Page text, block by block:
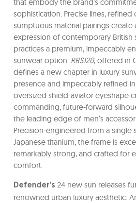
that embody the brand’s
sophistication. Precise lines,
sumptuous material pairings create
expression of contemporary British
practices a premium, impeccably
sunwear option. RRS120, offered in
defines a new chapter in luxury
presence and impeccably refined
oversized shield-aviator eyeshape
commanding, future-forward
the leading edge of men’s
Precision-engineered from a single
Japanese titanium, the frame is
remarkably strong, and crafted for
comfort.
Defender’s 24 new sun releases
renowned urban luxury aesthetic.